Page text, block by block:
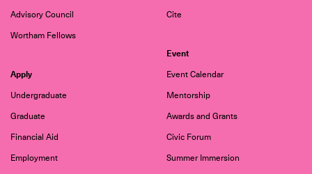
Advisory Council
Wortham Fellows
Cite
Event
Event Calendar
Mentorship
Awards and Grants
Civic Forum
Summer Immersion
Apply
Undergraduate
Graduate
Financial Aid
Employment